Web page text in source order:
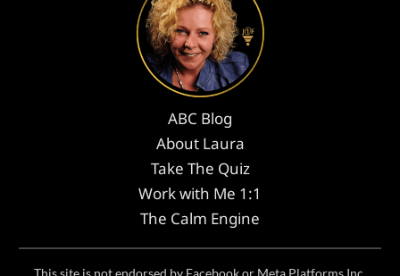
ABC Blog
About Laura
Take The Quiz
Work with Me 1:1
The Calm Engine
This site is not endorsed by Facebook or Meta Platforms Inc.